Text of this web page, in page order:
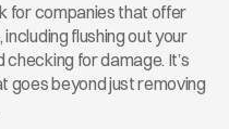
for companies that offer
flushing out your
for damage. It’s
goes beyond just removing